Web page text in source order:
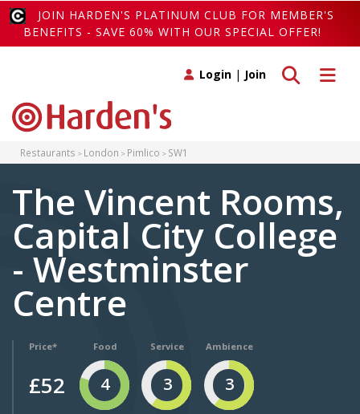
JOIN HARDEN'S PLATINUM CLUB FOR MEMBER'S
BENEFITS - SAVE 60% WITH OUR SPECIAL OFFER!
Toggle
Toggle search
Login | Join
Restaurants London Pimlico SW1
The Vincent Rooms,
Capital City College
- Westminster
Centre
Price*
£52
Food
4
Service
3
Ambience
3